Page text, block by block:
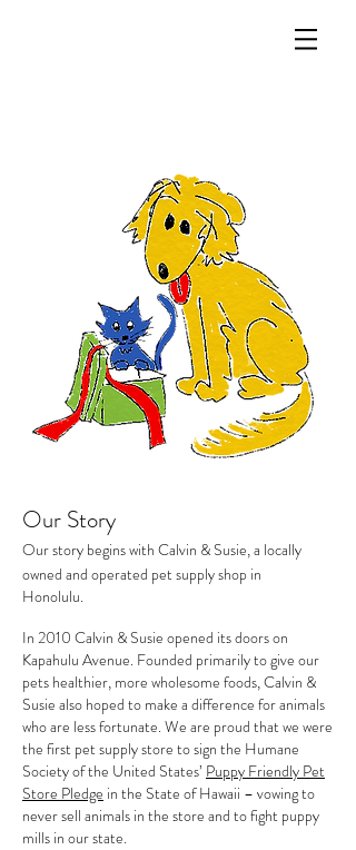
Our Story
Our story begins with Calvin & Susie, a locally
owned and operated pet supply shop in
Honolulu.
In 2010 Calvin & Susie opened its doors on
Kapahulu Avenue. Founded primarily to give our
pets healthier, more wholesome foods, Calvin &
Susie also hoped to make a difference for animals
who are less fortunate. We are proud that we were
the first pet supply store tosign the Humane
Society of the United States’ Puppy Friendly Pet
Store Pledge in the State of Hawaii – vowing to
never sell animals in the store and to fight puppy
mills in our state.